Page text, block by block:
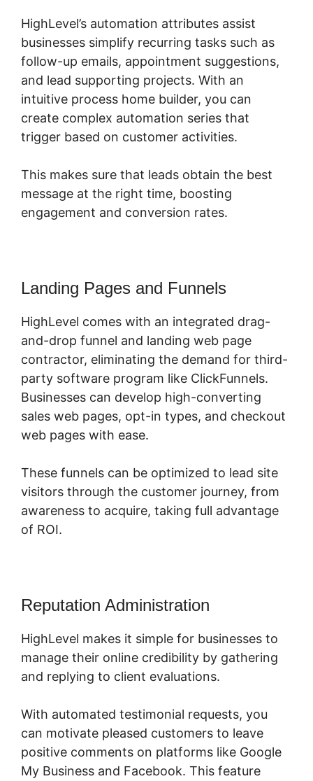
HighLevel’s automation attributes assist
businesses simplify recurring tasks such as
follow-up emails, appointment suggestions,
and lead supporting projects. With an
intuitive process home builder, you can
create complex automation series that
trigger based on customer activities.
This makes sure that leads obtain the best
message at the right time, boosting
engagement and conversion rates.
Landing Pages and Funnels
HighLevel comes with an integrated drag-
and-drop funnel and landing web page
contractor, eliminating the demand for third-
party software program like ClickFunnels.
Businesses can develop high-converting
sales web pages, opt-in types, and checkout
web pages with ease.
These funnels can be optimized to lead site
visitors through the customer journey, from
awareness to acquire, taking full advantage
of ROI.
Reputation Administration
HighLevel makes it simple for businesses to
manage their online credibility by gathering
and replying to client evaluations.
With automated testimonial requests, you
can motivate pleased customers to leave
positive comments on platforms like Google
My Business and Facebook. This feature